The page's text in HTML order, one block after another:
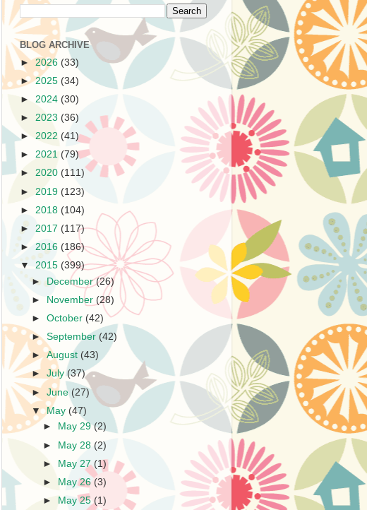
BLOG ARCHIVE
►2026 (33)
►2025 (34)
► 2024 (30)
► 2023 (36)
► 2022 (41)
► 2021 (79)
► 2020 (111)
► 2019 (123)
► 2018 (104)
► 2017 (117)
► 2016 (186)
▼ 2015 (399)
►
December(26)
►
November (28)
►October (42)
►September (42)
►August (43)
►July(37)
►June (27)
▼May (47)
►
May 29(2)
► May 28(2)
► May 27 (1)
►
May 26 (3)
►
May 25 (1)